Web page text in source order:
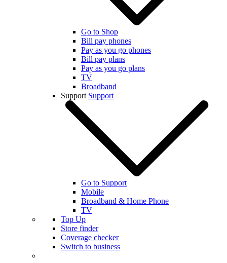
Go to Shop
Bill pay phones
Pay as you go phones
Bill pay plans
Pay as you go plans
TV
Broadband
Support Support
Go to Support
Mobile
Broadband & Home Phone
TV
Top Up
Store finder
Coverage checker
Switch to business